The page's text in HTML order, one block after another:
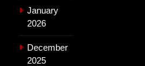
January
2026
December
2025